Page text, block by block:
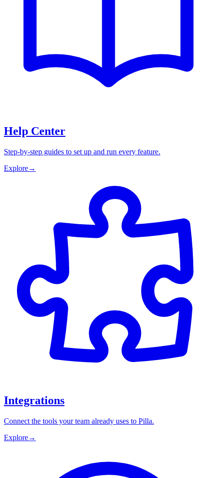
Help Center
Step-by-step guides to set up and run every feature.
Explore→
Integrations
Connect the tools your team already uses to Pilla.
Explore→